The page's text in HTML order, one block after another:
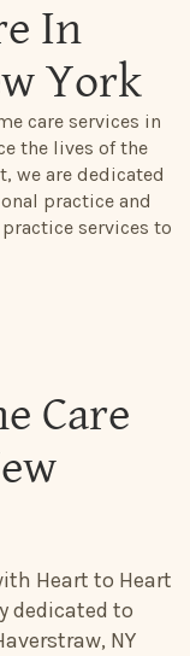
In
York
care services in
the lives of the
we are dedicated
practice and
services to
Care
Heart to Heart
dedicated to
NY